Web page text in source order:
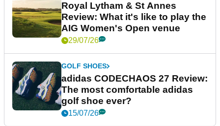
Royal Lytham & St Annes
Review: What it's like to play the
AIG Women's Open venue
29/07/26
GOLF SHOES
adidas CODECHAOS 27 Review:
The most comfortable adidas
golf shoe ever?
15/07/26